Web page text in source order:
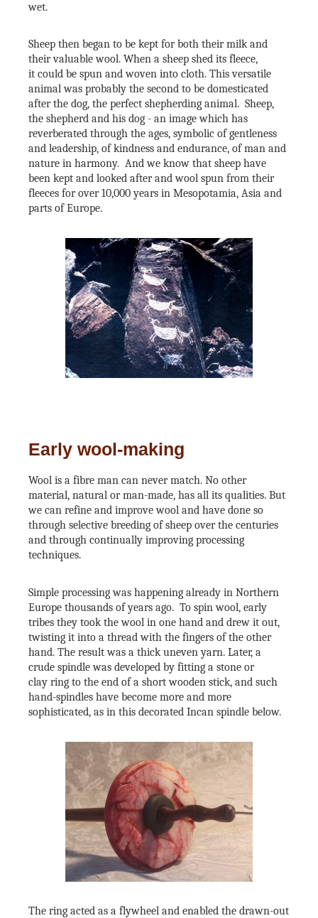
wet.
Sheep then began to be kept for both their milk and
their valuable wool. When a sheep shed its fleece,
it could be spun and woven into cloth. This versatile
animal was probably the second to be domesticated
after the dog, the perfect shepherding animal. Sheep,
the shepherd and his dog - an image which has
reverberated through the ages, symbolic of gentleness
and leadership, of kindness and endurance, of man and
nature in harmony. And we know that sheep have
been kept and looked after and wool spun from their
fleeces for over 10,000 years in Mesopotamia, Asia and
parts of Europe.
Early wool-making
Wool is a fibre man can never match. No other
material, natural or man-made, has all its qualities. But
we can refine and improve wool and have done so
through selective breeding of sheep over the centuries
and through continually improving processing
techniques.
Simple processing was happening already in Northern
Europe thousands of years ago. To spin wool, early
tribes they took the wool in one hand and drew it out,
twisting it into a thread with the fingers of the other
hand. The result was a thick uneven yarn. Later, a
crude spindle was developed by fitting a stone or
clay ring to the end of a short wooden stick, and such
hand-spindles have become more and more
sophisticated, as in this decorated Incan spindle below.
The ring acted as a flywheel and enabled the drawn-out